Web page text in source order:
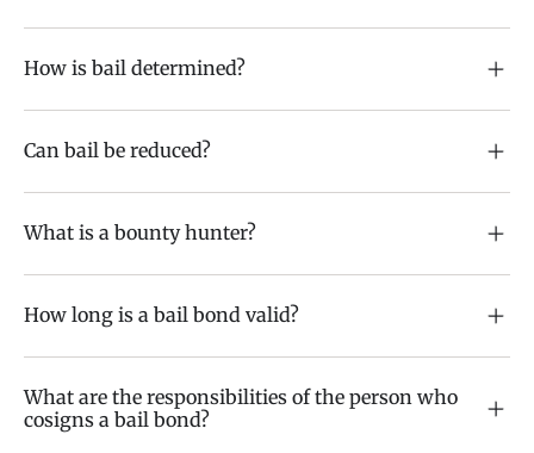
How is bail determined?
Can bail be reduced?
What is a bounty hunter?
How long is a bail bond valid?
What are the responsibilities of the person who
cosigns a bail bond?